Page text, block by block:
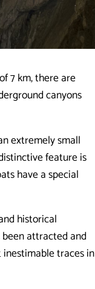
7 km, there are
canyons
extremely small
feature is
have a special
historical
attracted and
inestimable traces in